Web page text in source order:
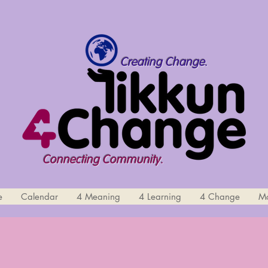
Connecting Community.
Creating Change.
Calendar 4 Meaning 4 Learning 4 Change